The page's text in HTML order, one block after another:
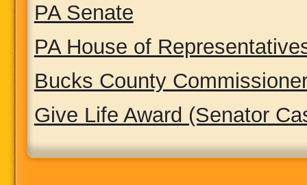
PA Senate
PA House of
Bucks County
Give Life Award (Senator